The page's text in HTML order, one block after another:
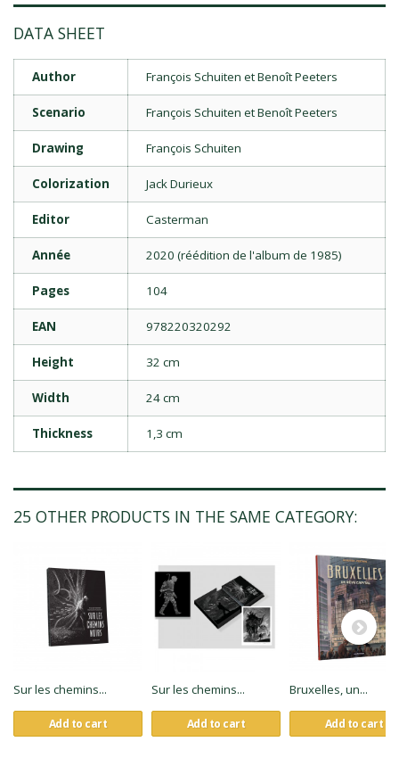
DATA SHEET
Author François Schuiten et Benoît Peeters
Scenario François Schuiten et Benoît Peeters
Drawing François Schuiten
Colorization Jack Durieux
Editor Casterman
Année 2020 (réédition de l'album de 1985)
Pages 104
EAN 978220320292
Height 32 cm
Width 24 cm
Thickness 1,3 cm
25 OTHER PRODUCTS IN THE SAME CATEGORY:
Sur les chemins...
Add to cart
Sur les chemins...
Add to cart
Bruxelles, un...
Add to cart